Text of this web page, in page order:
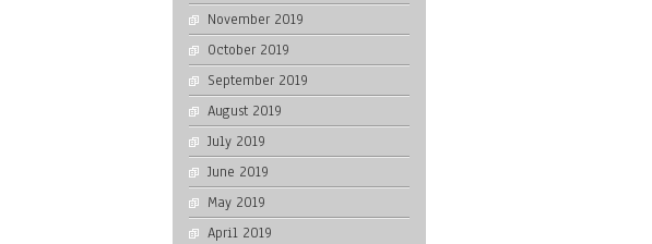
November 2019
October 2019
September 2019
August 2019
July 2019
June 2019
May 2019
April 2019